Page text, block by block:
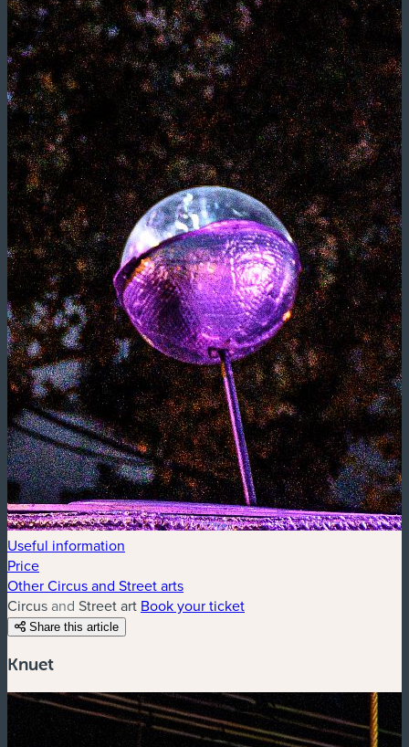
Useful information
Price
Other Circus and Street arts
Circus and Street art Book your ticket
Share this article
Knuet